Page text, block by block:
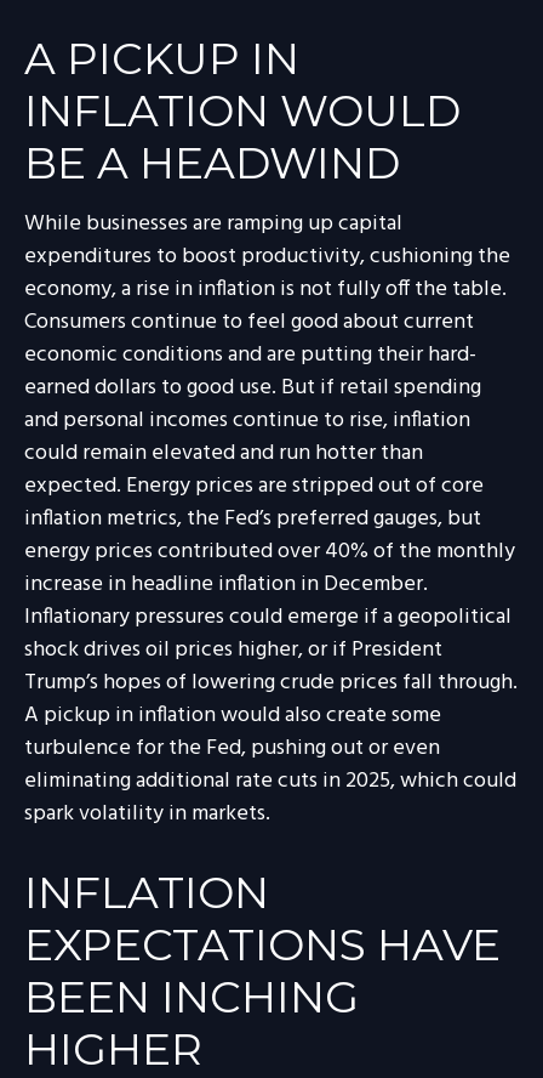
A PICKUP IN
INFLATION WOULD
BE A HEADWIND
While businesses are ramping up capital
expenditures to boost productivity, cushioning the
economy, a rise in inflation is not fully off the table.
Consumers continue to feel good about current
economic conditions and are putting their hard-
earned dollars to good use. But if retail spending
and personal incomes continue to rise, inflation
could remain elevated and run hotter than
expected. Energy prices are stripped out of core
inflation metrics, the Fed’s preferred gauges, but
energy prices contributed over 40% of the monthly
increase in headline inflation in December.
Inflationary pressures could emerge if a geopolitical
shock drives oil prices higher, or if President
Trump’s hopes of lowering crude prices fall through.
A pickup in inflation would also create some
turbulence for the Fed, pushing out or even
eliminating additional rate cuts in 2025, which could
spark volatility in markets.
INFLATION
EXPECTATIONS HAVE
BEEN INCHING
HIGHER